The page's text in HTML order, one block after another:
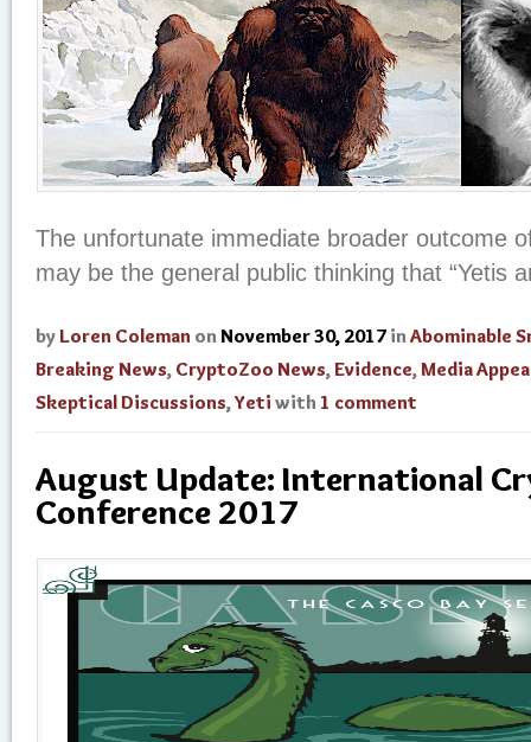
The unfortunate immediate broader outcome
may be the general public thinking that “Yetis
by Loren Coleman on November 30, 2017 in Abominable
Breaking News, CryptoZoo News,Evidence,Media
Skeptical Discussions,Yeti with 1 comment
August Update: International
Conference 2017